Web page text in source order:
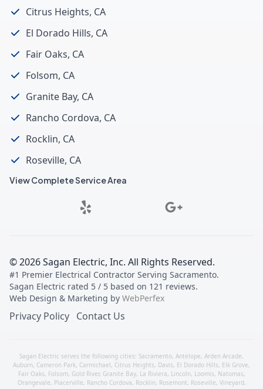
Citrus Heights, CA
El Dorado Hills, CA
Fair Oaks, CA
Folsom, CA
Granite Bay, CA
Rancho Cordova, CA
Rocklin, CA
Roseville, CA
View Complete Service Area
©2026Sagan Electric, Inc. All Rights Reserved.
#1 Premier Electrical Contractor Serving Sacramento.
Sagan Electric rated 5 / 5 based on 121 reviews.
Web Design & Marketing by WebPerfex
Privacy Policy Contact Us
Sagan Electric serves the following cities: Sacramento, Antelope, Arden Arcade,
Auburn, Cameron Park, Carmichael, Citrus Heights, Davis, El Dorado Hills, Elk Grove,
Fair Oaks, Folsom, Gold River, Granite Bay, La Riviera, Lincoln, Loomis, Natomas,
Orangevale, Placerville, Rancho Cordova, Rocklin, Rosemont, Roseville, Vineyard,